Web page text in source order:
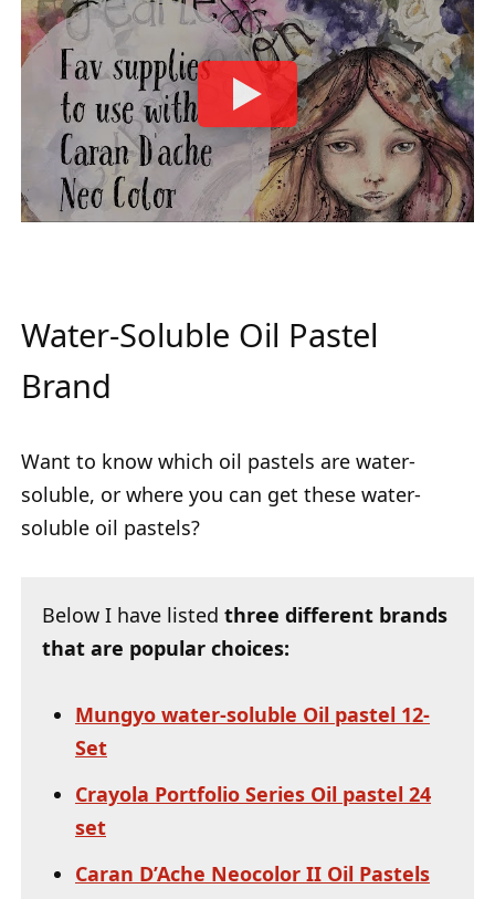
Water-Soluble Oil Pastel
Brand
Want to know which oil pastels are water-
soluble, or where you can get these water-
soluble oil pastels?
Below I have listed three different brands
that are popular choices:
Mungyo water-soluble Oil pastel 12-
Set
Crayola Portfolio Series Oil pastel 24
set
Caran D’Ache Neocolor II Oil Pastels